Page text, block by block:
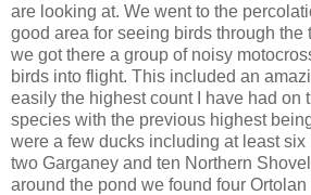
are looking at. We went to the
good area for seeing birds through the
we got there a group of noisy
birds into flight. This included an
easily the highest count I have had on
species with the previous highest
were a few ducks including at least
two Garganey and ten Northern
around the pond we found four